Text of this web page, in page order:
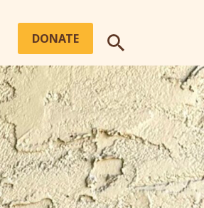
DONATE
SEARCH